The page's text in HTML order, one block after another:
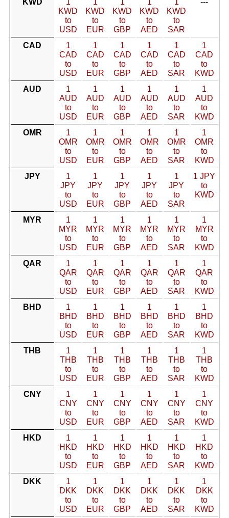
KWD
1
KWD
to
USD
1
KWD
to
EUR
1
KWD
to
GBP
1
KWD
to
AED
1
KWD
to
SAR
---
CAD
1
CAD
to
USD
1
CAD
to
EUR
1
CAD
to
GBP
1
CAD
to
AED
1
CAD
to
SAR
1
CAD
to
KWD
AUD
1
AUD
to
USD
1
AUD
to
EUR
1
AUD
to
GBP
1
AUD
to
AED
1
AUD
to
SAR
1
AUD
to
KWD
OMR
1
OMR
to
USD
1
OMR
to
EUR
1
OMR
to
GBP
1
OMR
to
AED
1
OMR
to
SAR
1
OMR
to
KWD
JPY
1
JPY
to
USD
1
JPY
to
EUR
1
JPY
to
GBP
1
JPY
to
AED
1
JPY
to
SAR
1 JPY
to
KWD
MYR
1
MYR
to
USD
1
MYR
to
EUR
1
MYR
to
GBP
1
MYR
to
AED
1
MYR
to
SAR
1
MYR
to
KWD
QAR
1
QAR
to
USD
1
QAR
to
EUR
1
QAR
to
GBP
1
QAR
to
AED
1
QAR
to
SAR
1
QAR
to
KWD
BHD
1
BHD
to
USD
1
BHD
to
EUR
1
BHD
to
GBP
1
BHD
to
AED
1
BHD
to
SAR
1
BHD
to
KWD
THB
1
THB
to
USD
1
THB
to
EUR
1
THB
to
GBP
1
THB
to
AED
1
THB
to
SAR
1
THB
to
KWD
CNY
1
CNY
to
USD
1
CNY
to
EUR
1
CNY
to
GBP
1
CNY
to
AED
1
CNY
to
SAR
1
CNY
to
KWD
HKD
1
HKD
to
USD
1
HKD
to
EUR
1
HKD
to
GBP
1
HKD
to
AED
1
HKD
to
SAR
1
HKD
to
KWD
DKK
1
DKK
to
USD
1
DKK
to
EUR
1
DKK
to
GBP
1
DKK
to
AED
1
DKK
to
SAR
1
DKK
to
KWD